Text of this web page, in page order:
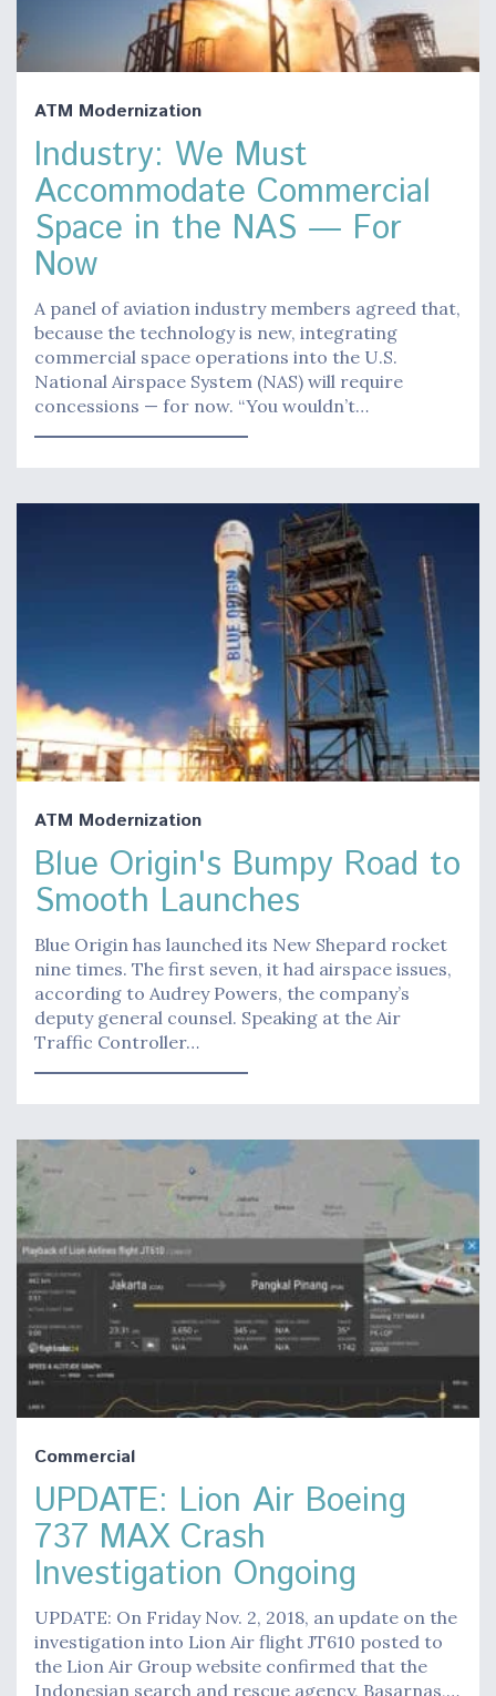
ATM Modernization
Industry: We Must
Accommodate Commercial
Space in the NAS — For
Now
A panel of aviation industry members agreed that,
because the technology is new, integrating
commercial space operations into the U.S.
National Airspace System (NAS) will require
concessions — for now. “You wouldn’t…
ATM Modernization
Blue Origin's Bumpy Road to
Smooth Launches
Blue Origin has launched its New Shepard rocket
nine times. The first seven, it had airspace issues,
according to Audrey Powers, the company’s
deputy general counsel. Speaking at the Air
Traffic Controller…
Commercial
UPDATE: Lion Air Boeing
737 MAX Crash
Investigation Ongoing
UPDATE: On Friday Nov. 2, 2018, an update on the
investigation into Lion Air flight JT610 posted to
the Lion Air Group website confirmed that the
Indonesian search and rescue agency, Basarnas,…